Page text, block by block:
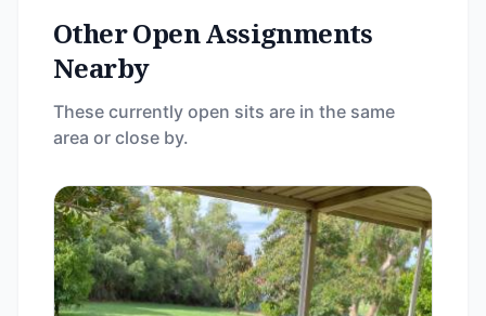
Other Open Assignments
Nearby
These currently open sits are in the same
area or close by.